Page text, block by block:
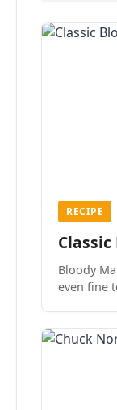
RECIPE
Bloody
even fine